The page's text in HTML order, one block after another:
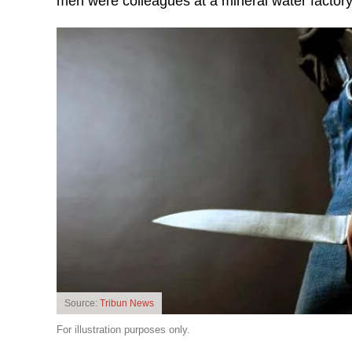
Source: Tribun News
For illustration purposes only.